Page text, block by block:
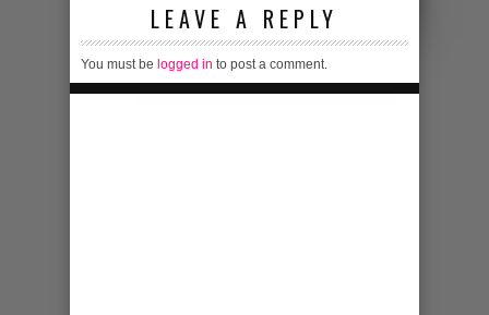
LEAVE A REPLY
You must be logged in to post a comment.